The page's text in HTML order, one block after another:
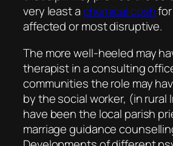
very least achemical cosh
affected or most disruptive.
The more well-heeled may
therapist in a consulting
communities the role may
by the social worker, (in rural
have been the local parish
marriage guidance